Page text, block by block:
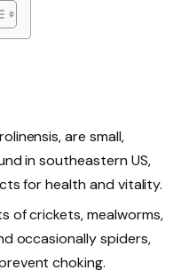
are small,
in southeastern US,
for health and vitality.
of crickets, mealworms,
occasionally spiders,
choking.